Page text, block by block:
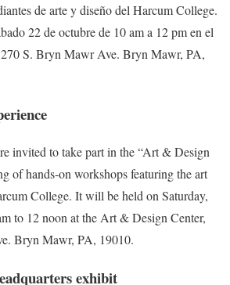
de arte y diseño del Harcum College.
22 de octubre de 10 am a 12 pm en el
S. Bryn Mawr Ave. Bryn Mawr, PA,
invited to take part in the “Art & Design
of hands-on workshops featuring the art
College. It will be held on Saturday,
to 12 noon at the Art & Design Center,
Bryn Mawr, PA, 19010.
exhibit